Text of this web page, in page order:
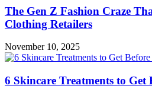
The Gen Z Fashion Craze
Clothing Retailers
November 10, 2025
6 Skincare Treatments to